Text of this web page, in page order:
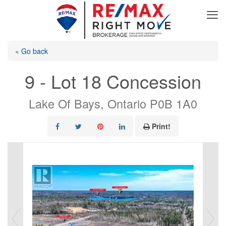
« Go back
9 - Lot 18 Concession
Lake Of Bays, Ontario P0B 1A0
Print!